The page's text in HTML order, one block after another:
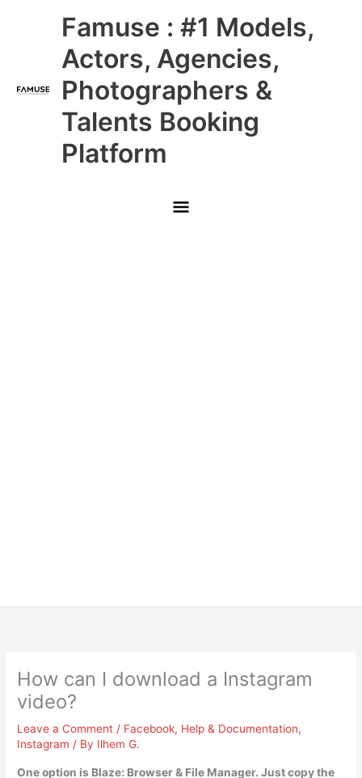
Famuse : #1 Models,
Actors, Agencies,
Photographers &
Talents Booking
Platform
Main
Menu
How can I download a Instagram
video?
Leave a Comment / Facebook, Help & Documentation,
Instagram / By Ilhem G.
One option is Blaze: Browser & File Manager. Just copy the